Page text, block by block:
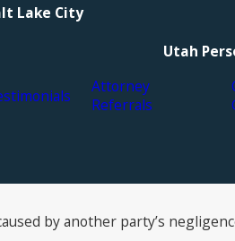
Lake City
Utah
Attorney
Referrals
by another party’s
Jul 16, 2021